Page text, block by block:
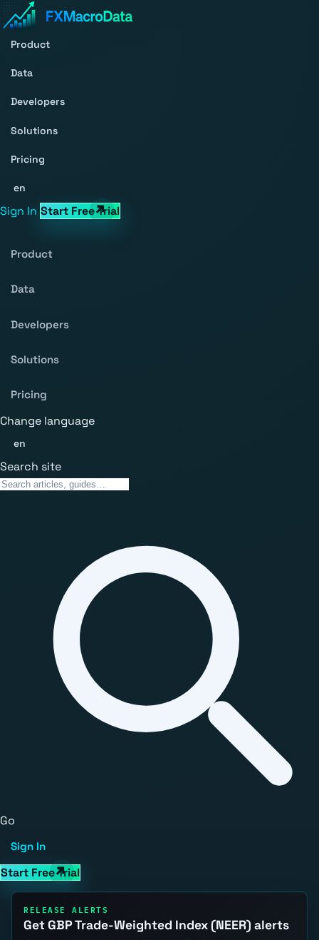
Product
Data
Developers
Solutions
Pricing
en
Sign In Start Free Trial
Product
Data
Developers
Solutions
Pricing
Change language
en
Search site
Go
Sign In
Start Free Trial
RELEASE ALERTS
Get GBP Trade-Weighted Index (NEER) alerts